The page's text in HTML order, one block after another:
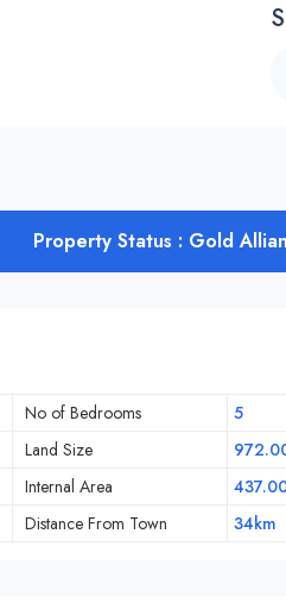
Property Status : Gold
No of Bedrooms
5
Land Size
Internal Area
Distance From Town 34km